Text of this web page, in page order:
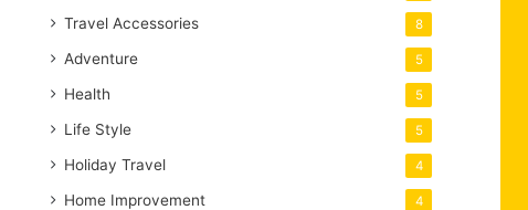
Travel Accessories 8
Adventure 5
Health 5
Life Style 5
Holiday Travel 4
Home Improvement 4